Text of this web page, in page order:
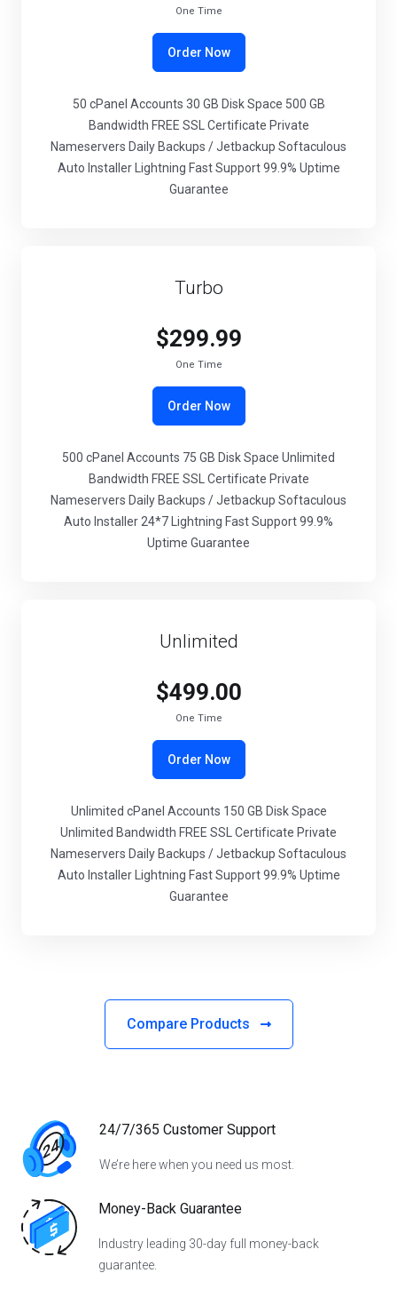
One Time
Order Now
50 cPanel Accounts 30 GB Disk Space 500 GB
Bandwidth FREE SSL Certificate Private
Nameservers Daily Backups / Jetbackup Softaculous
Auto Installer Lightning Fast Support 99.9% Uptime
Guarantee
Turbo
$299.99
One Time
Order Now
500 cPanel Accounts 75 GB Disk Space Unlimited
Bandwidth FREE SSL Certificate Private
Nameservers Daily Backups / Jetbackup Softaculous
Auto Installer 24*7 Lightning Fast Support 99.9%
Uptime Guarantee
Unlimited
$499.00
One Time
Order Now
Unlimited cPanel Accounts 150 GB Disk Space
Unlimited Bandwidth FREE SSL Certificate Private
Nameservers Daily Backups / Jetbackup Softaculous
Auto Installer Lightning Fast Support 99.9% Uptime
Guarantee
Compare Products
24/7/365 Customer Support
We’re here when you need us most.
Money-Back Guarantee
Industry leading 30-day full money-back
guarantee.